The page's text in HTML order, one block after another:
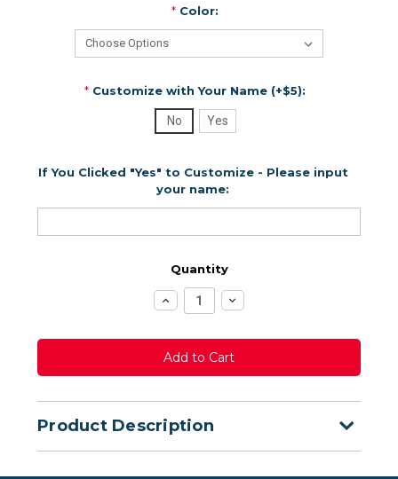
*Color:
*Customize with Your Name (+$5):
No Yes
If You Clicked "Yes" to Customize - Please input
your name:
Quantity
Increase
Quantity:
Decrease
Quantity:
Product Description